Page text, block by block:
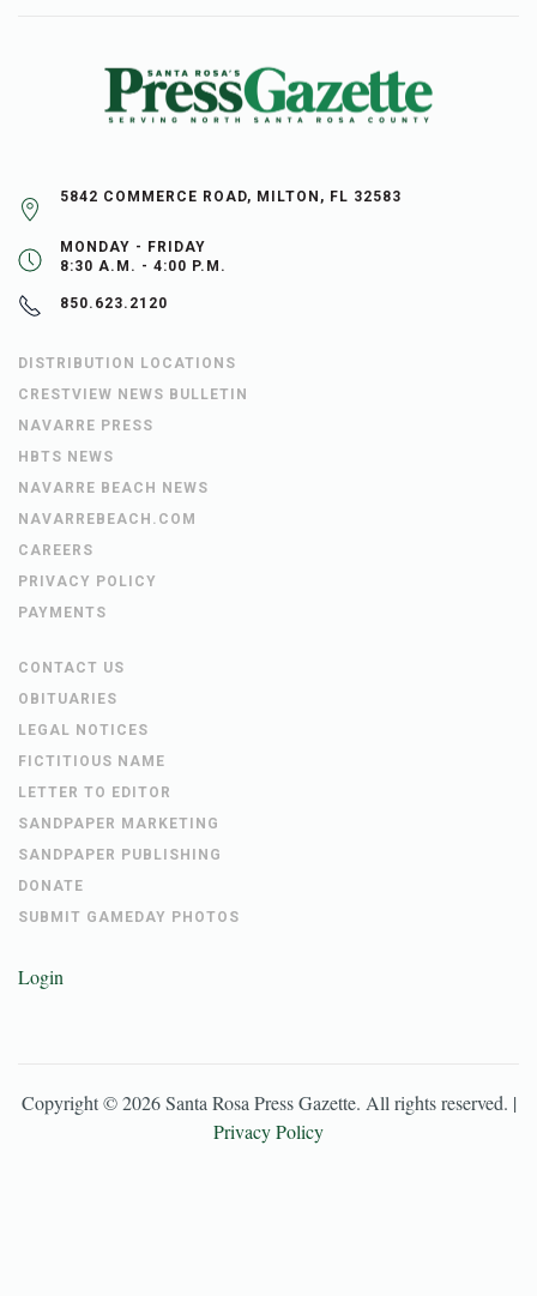
5842 COMMERCE ROAD, MILTON, FL 32583
MONDAY - FRIDAY
8:30 A.M. - 4:00 P.M.
850.623.2120
DISTRIBUTION LOCATIONS
CRESTVIEW NEWS BULLETIN
NAVARRE PRESS
HBTS NEWS
NAVARRE BEACH NEWS
NAVARREBEACH.COM
CAREERS
PRIVACY POLICY
PAYMENTS
CONTACT US
OBITUARIES
LEGAL NOTICES
FICTITIOUS NAME
LETTER TO EDITOR
SANDPAPER MARKETING
SANDPAPER PUBLISHING
DONATE
SUBMIT GAMEDAY PHOTOS
Login
Copyright ©2026 Santa Rosa Press Gazette. All rights reserved. |
Privacy Policy